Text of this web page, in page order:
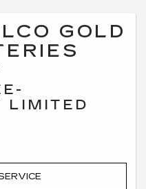
GOLD
LIMITED